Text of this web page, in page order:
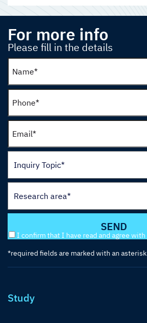
For more info
Please fill in the details
I confirm that I have read and agree with
*required fields are marked with an asterisk
Study